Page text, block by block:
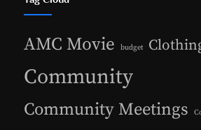
AMC Movie budget
Community
Community Meetings